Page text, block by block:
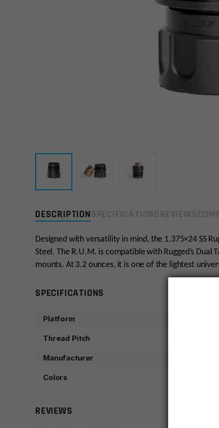
DESCRIPTION
Designed with versatility in mind, the 1.375×24 SS
Steel. The R.U.M. is compatible with Rugged’s
mounts. At 3.2 ounces, it is one of the lightest
SPECIFICATIONS
Platform
Thread Pitch
Manufacturer
Colors
REVIEWS